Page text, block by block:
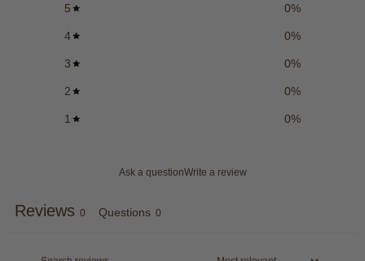
5 0%
4 0%
3 0%
2 0%
1 0%
Ask a questionWrite a review
Reviews 0 Questions 0